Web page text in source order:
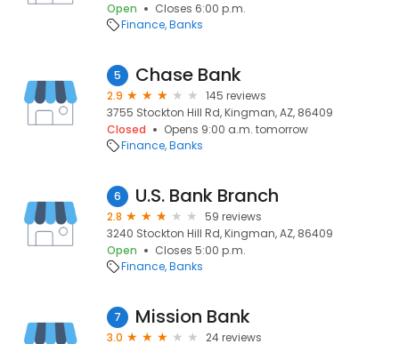
Open
Closes 6:00 p.m.
Finance Banks
5 Chase Bank
2.9
145 reviews
3755 Stockton Hill Rd, Kingman, AZ, 86409
Closed
Opens 9:00 a.m. tomorrow
Finance Banks
6 U.S. Bank Branch
2.8
59 reviews
3240 Stockton Hill Rd, Kingman, AZ, 86409
Open
Closes 5:00 p.m.
Finance Banks
7 Mission Bank
3.0
24 reviews